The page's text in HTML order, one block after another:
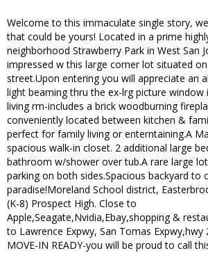
Welcome to this immaculate single story,
that could be yours! Located in a prime
neighborhood Strawberry Park in West San
impressed w this large corner lot situated
street.Upon entering you will appreciate an
light beaming thru the ex-lrg picture window
living rm-includes a brick woodburning
conveniently located between kitchen &
perfect for family living or enterntaining.A
spacious walk-in closet. 2 additional large
bathroom w/shower over tub.A rare large
parking on both sides.Spacious backyard to
paradise!Moreland School district,
(K-8) Prospect High. Close to
Apple,Seagate,Nvidia,Ebay,shopping &
to Lawrence Expwy, San Tomas Expwy,hwy
MOVE-IN READY-you will be proud to call